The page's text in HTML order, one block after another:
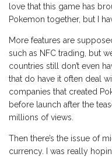
love that this game has
Pokemon together, but I
More features are
such as NFC trading, but
countries still don’t even
that do have it often deal
companies that created
before launch after the
millions of views.
Then there’s the issue of
currency. I was really